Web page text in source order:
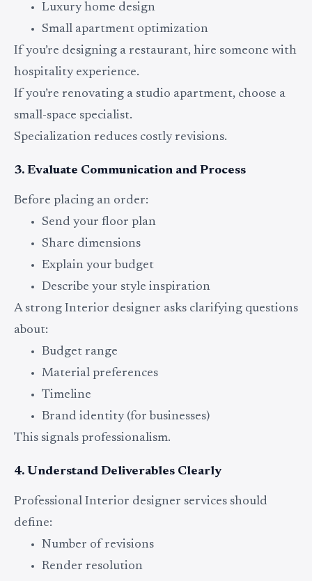
Luxury home design
Small apartment optimization
If you’re designing a restaurant, hire someone with
hospitality experience.
If you’re renovating a studio apartment, choose a
small-space specialist.
Specialization reduces costly revisions.
3. Evaluate Communication and Process
Before placing an order:
Send your floor plan
Share dimensions
Explain your budget
Describe your style inspiration
A strong Interior designer asks clarifying questions
about:
Budget range
Material preferences
Timeline
Brand identity (for businesses)
This signals professionalism.
4. Understand Deliverables Clearly
Professional Interior designer services should
define:
Number of revisions
Render resolution